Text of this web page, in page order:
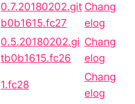
0.7.20180202.git
b0b1615.fc27
Chang
elog
0.5.20180202.gi
tb0b1615.fc26
Chang
elog
1.fc28
Chang
elog